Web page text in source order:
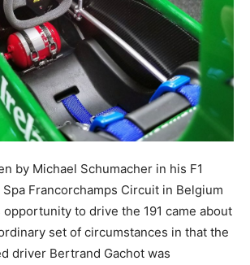
by Michael Schumacher in his F1
Francorchamps Circuit in Belgium
opportunity to drive the 191 came about
set of circumstances in that the
driver Bertrand Gachot was